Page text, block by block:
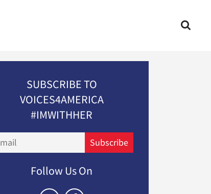
SUBSCRIBE TO
VOICES4AMERICA
#IMWITHHER
Subscribe
Follow Us On